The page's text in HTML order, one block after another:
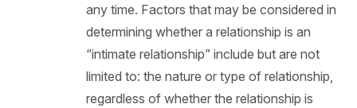
any time. Factors that may be considered in
determining whether a relationship is an
“intimate relationship” include but are not
limited to: the nature or type of relationship,
regardless of whether the relationship is